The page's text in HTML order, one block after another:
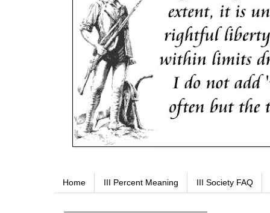
Home III Percent Meaning III Society FAQ